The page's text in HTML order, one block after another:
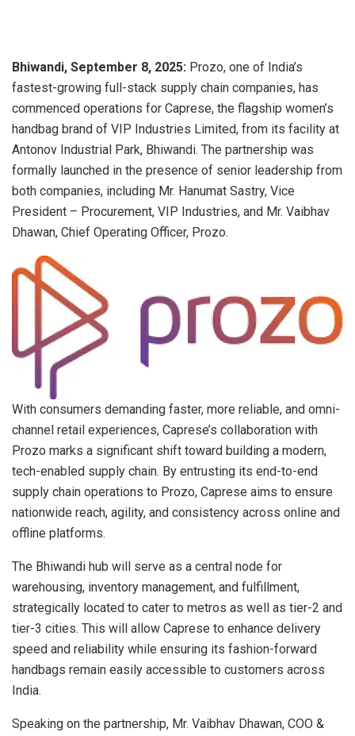
Bhiwandi, September 8, 2025: Prozo, one of India’s
fastest-growing full-stack supply chain companies, has
commenced operations for Caprese, the flagship women’s
handbag brand of VIP Industries Limited, from its facility at
Antonov Industrial Park, Bhiwandi. The partnership was
formally launched in the presence of senior leadership from
both companies, including Mr. Hanumat Sastry, Vice
President – Procurement, VIP Industries, and Mr. Vaibhav
Dhawan, Chief Operating Officer, Prozo.
With consumers demanding faster, more reliable, and omni-
channel retail experiences, Caprese’s collaboration with
Prozo marks a significant shift toward building a modern,
tech-enabled supply chain. By entrusting its end-to-end
supply chain operations to Prozo, Caprese aims to ensure
nationwide reach, agility, and consistency across online and
offline platforms.
The Bhiwandi hub will serve as a central node for
warehousing, inventory management, and fulfillment,
strategically located to cater to metros as well as tier-2 and
tier-3 cities. This will allow Caprese to enhance delivery
speed and reliability while ensuring its fashion-forward
handbags remain easily accessible to customers across
India.
Speaking on the partnership, Mr. Vaibhav Dhawan, COO &